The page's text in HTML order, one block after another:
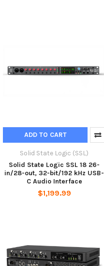
ADD TO CART
Solid State Logic (SSL)
Solid State Logic SSL 18 26-
in/28-out, 32-bit/192 kHz USB-
C Audio Interface
$1,199.99